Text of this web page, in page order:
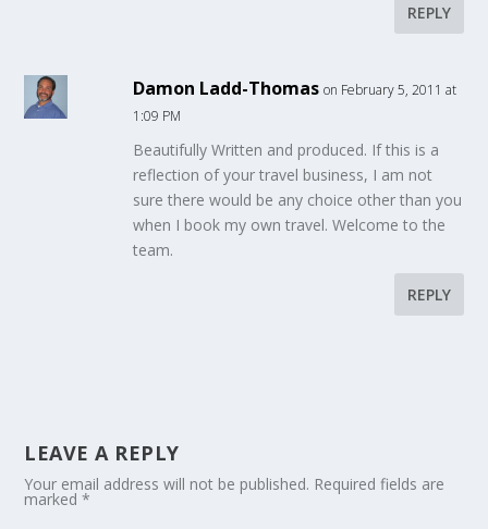
REPLY
Damon Ladd-Thomas on February 5, 2011 at
1:09 PM
Beautifully Written and produced. If this is a
reflection of your travel business, I am not
sure there would be any choice other than you
when I book my own travel. Welcome to the
team.
REPLY
LEAVE A REPLY
Your email address will not be published. Required fields are
marked*